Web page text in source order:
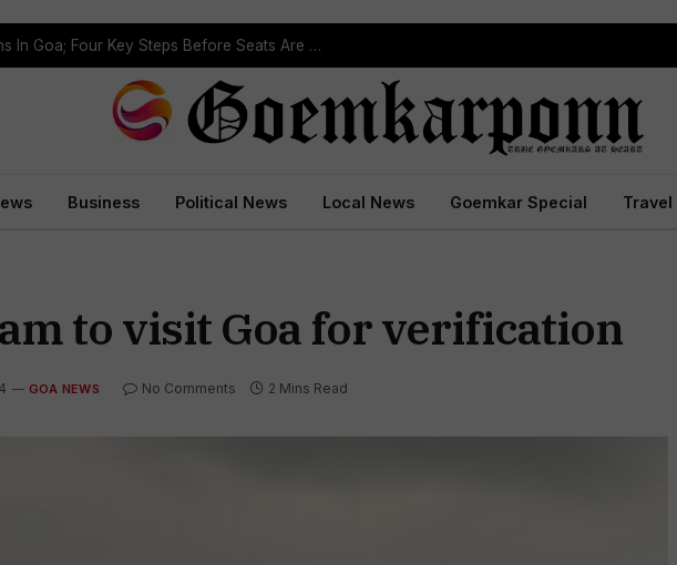
ST Reservation Process Begins In Goa; Four Key Steps Before Seats Are Reserved
Business Political News Local News Goemkar Special Travel
to visit Goa for verification
GOA NEWS No Comments 2 Mins Read